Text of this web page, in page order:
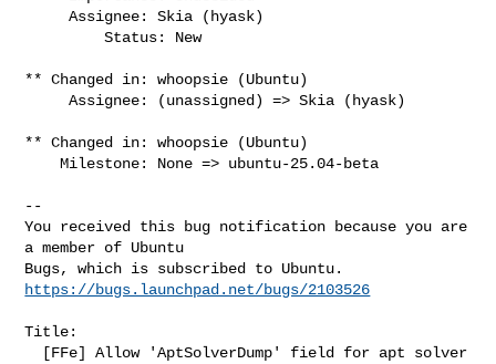
     Assignee: Skia (hyask)
         Status: New
** Changed in: whoopsie (Ubuntu)
     Assignee: (unassigned) => Skia (hyask)
** Changed in: whoopsie (Ubuntu)
    Milestone: None => ubuntu-25.04-beta
--
You received this bug notification because you are
a member of Ubuntu
https://bugs.launchpad.net/bugs/2103526
Title: